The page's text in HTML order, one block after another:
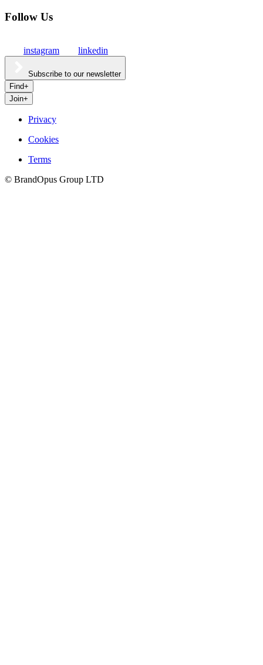
Follow Us
instagram linkedin
Subscribe to our newsletter
Find+
Join+
Culture
Privacy
Cookies
Terms
© BrandOpus Group LTD